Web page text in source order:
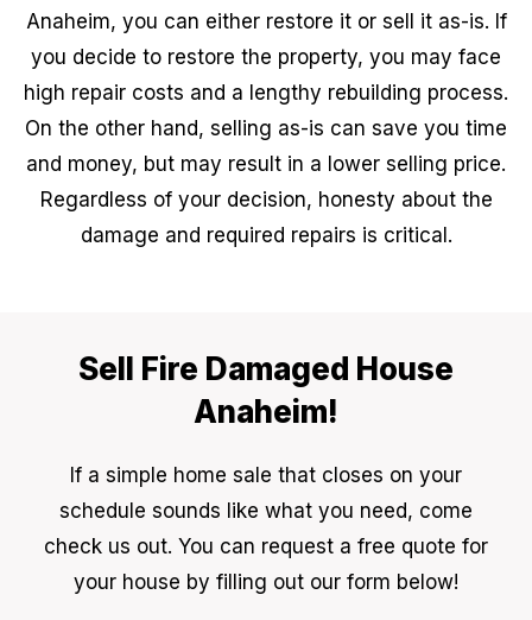
Anaheim, you can either restore it or sell it as-is. If
you decide to restore the property, you may face
high repair costs and a lengthy rebuilding process.
On the other hand, selling as-is can save you time
and money, but may result in a lower selling price.
Regardless of your decision, honesty about the
damage and required repairs is critical.
Sell Fire Damaged House
Anaheim!
If a simple home sale that closes on your
schedule sounds like what you need, come
check us out. You can request a free quote for
your house by filling out our form below!